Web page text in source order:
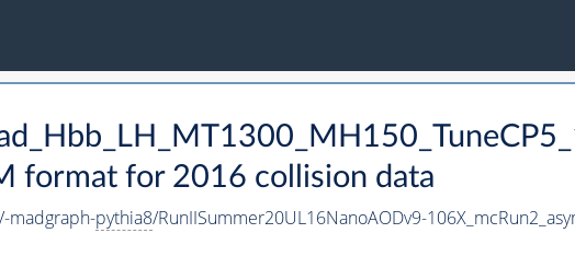
format for 2016 collision data
madgraph-pythia8/RunIISummer20UL16NanoAODv9-